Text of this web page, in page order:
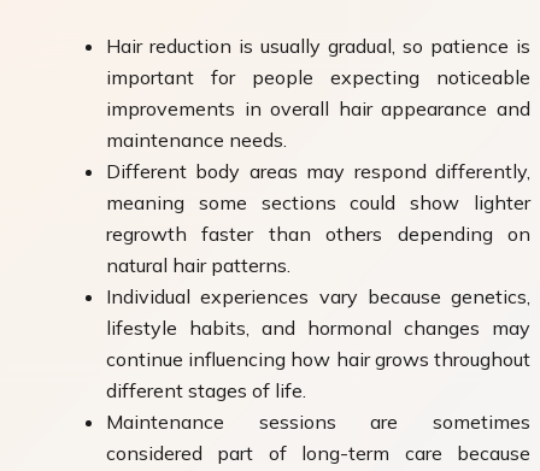
Hair reduction is usually gradual, so patience is
important for people expecting noticeable
improvements in overall hair appearance and
maintenance needs.
Different body areas may respond differently,
meaning some sections could show lighter
regrowth faster than others depending on
natural hair patterns.
Individual experiences vary because genetics,
lifestyle habits, and hormonal changes may
continue influencing how hair grows throughout
different stages of life.
Maintenance sessions are sometimes
considered part of long-term care because